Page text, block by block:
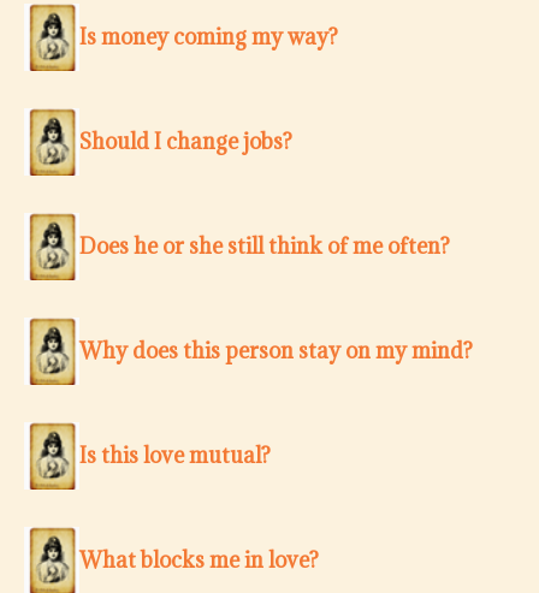
Is money coming my way?
Should I change jobs?
Does he or she still think of me often?
Why does this person stay on my mind?
Is this love mutual?
What blocks me in love?